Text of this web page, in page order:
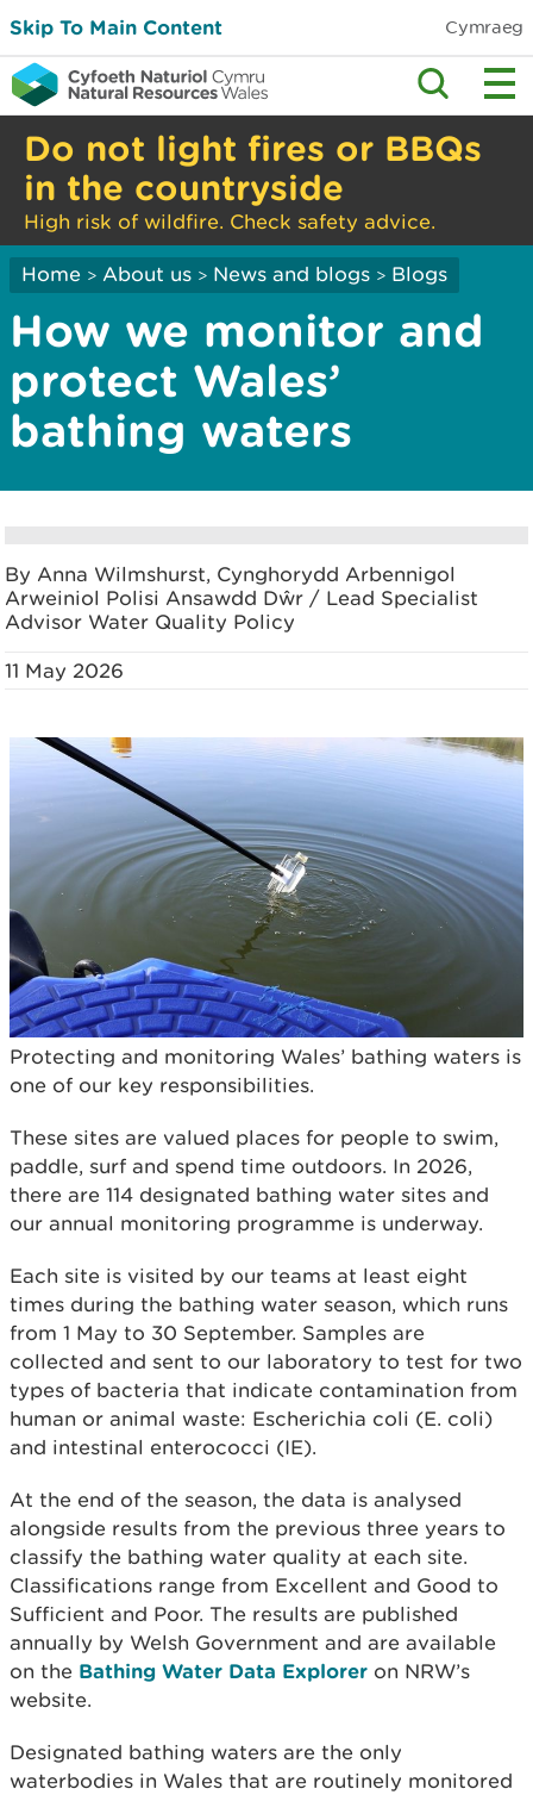
Skip To Main Content Cymraeg
Do not light fires or BBQs
in the countryside
High risk of wildfire. Check safety advice.
Home > About us > News and blogs > Blogs
How we monitor and
protect Wales’
bathing waters
By Anna Wilmshurst, Cynghorydd Arbennigol
Arweiniol Polisi Ansawdd Dŵr / Lead Specialist
Advisor Water Quality Policy
11 May 2026
Protecting and monitoring Wales’ bathing waters is
one of our key responsibilities.
These sites are valued places for people to swim,
paddle, surf and spend time outdoors. In 2026,
there are 114 designated bathing water sites and
our annual monitoring programme is underway.
Each site is visited by our teams at least eight
times during the bathing water season, which runs
from 1 May to 30 September. Samples are
collected and sent to our laboratory to test for two
types of bacteria that indicate contamination from
human or animal waste: Escherichia coli (E. coli)
and intestinal enterococci (IE).
At the end of the season, the data is analysed
alongside results from the previous three years to
classify the bathing water quality at each site.
Classifications range from Excellent and Good to
Sufficient and Poor. The results are published
annually by Welsh Government and are available
on the Bathing Water Data Explorer on NRW’s
website.
Designated bathing waters are the only
waterbodies in Wales that are routinely monitored